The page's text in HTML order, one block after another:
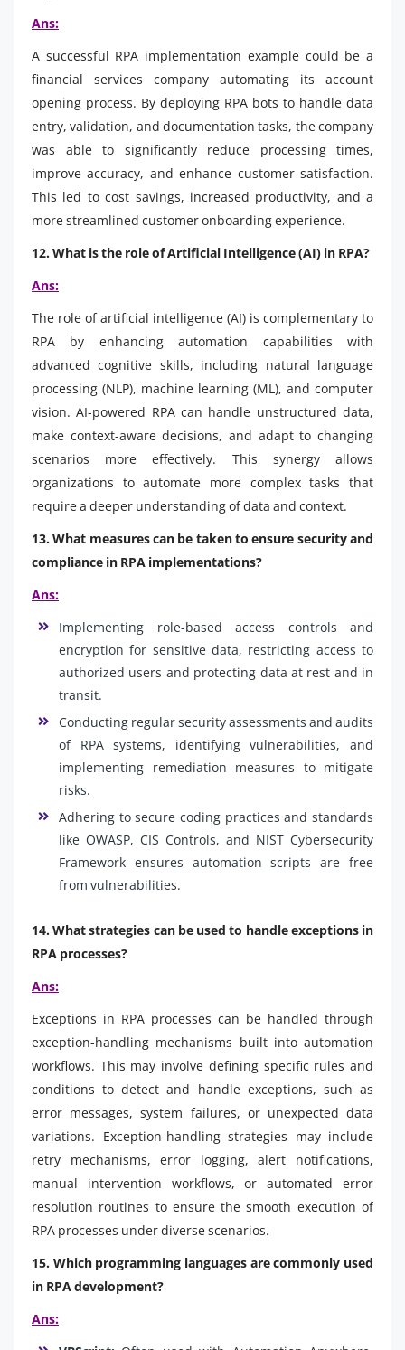
Ans:
A successful RPA implementation example could be a
financial services company automating its account
opening process. By deploying RPA bots to handle data
entry, validation, and documentation tasks, the company
was able to significantly reduce processing times,
improve accuracy, and enhance customer satisfaction.
This led to cost savings, increased productivity, and a
more streamlined customer onboarding experience.
12. What is the role of Artificial Intelligence (AI) in RPA?
Ans:
The role of artificial intelligence (AI) is complementary to
RPA by enhancing automation capabilities with
advanced cognitive skills, including natural language
processing (NLP), machine learning (ML), and computer
vision. AI-powered RPA can handle unstructured data,
make context-aware decisions, and adapt to changing
scenarios more effectively. This synergy allows
organizations to automate more complex tasks that
require a deeper understanding of data and context.
13. What measures can be taken to ensure security and
compliance in RPA implementations?
Ans:
Implementing role-based access controls and
encryption for sensitive data, restricting access to
authorized users and protecting data at rest and in
transit.
Conducting regular security assessments and audits
of RPA systems, identifying vulnerabilities, and
implementing remediation measures to mitigate
risks.
Adhering to secure coding practices and standards
like OWASP, CIS Controls, and NIST Cybersecurity
Framework ensures automation scripts are free
from vulnerabilities.
14. What strategies can be used to handle exceptions in
RPA processes?
Ans:
Exceptions in RPA processes can be handled through
exception-handling mechanisms built into automation
workflows. This may involve defining specific rules and
conditions to detect and handle exceptions, such as
error messages, system failures, or unexpected data
variations. Exception-handling strategies may include
retry mechanisms, error logging, alert notifications,
manual intervention workflows, or automated error
resolution routines to ensure the smooth execution of
RPA processes under diverse scenarios.
15. Which programming languages are commonly used
in RPA development?
Ans: